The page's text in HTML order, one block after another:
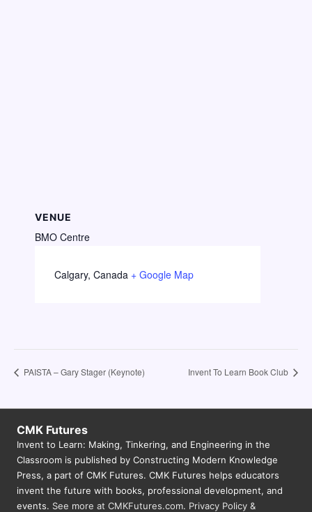
VENUE
BMO Centre
Calgary, Canada + Google Map
PAISTA – Gary Stager (Keynote) Invent To Learn Book Club
CMK Futures
Invent to Learn: Making, Tinkering, and Engineering in the
Classroom is published by Constructing Modern Knowledge
Press, a part of CMK Futures. CMK Futures helps educators
invent the future with books, professional development, and
events. See more at CMKFutures.com. Privacy Policy &